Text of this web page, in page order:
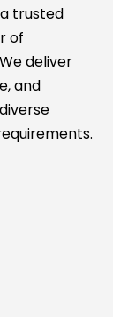
trusted
of
deliver
and